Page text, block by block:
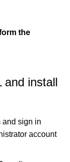
the
and install
and sign in
account